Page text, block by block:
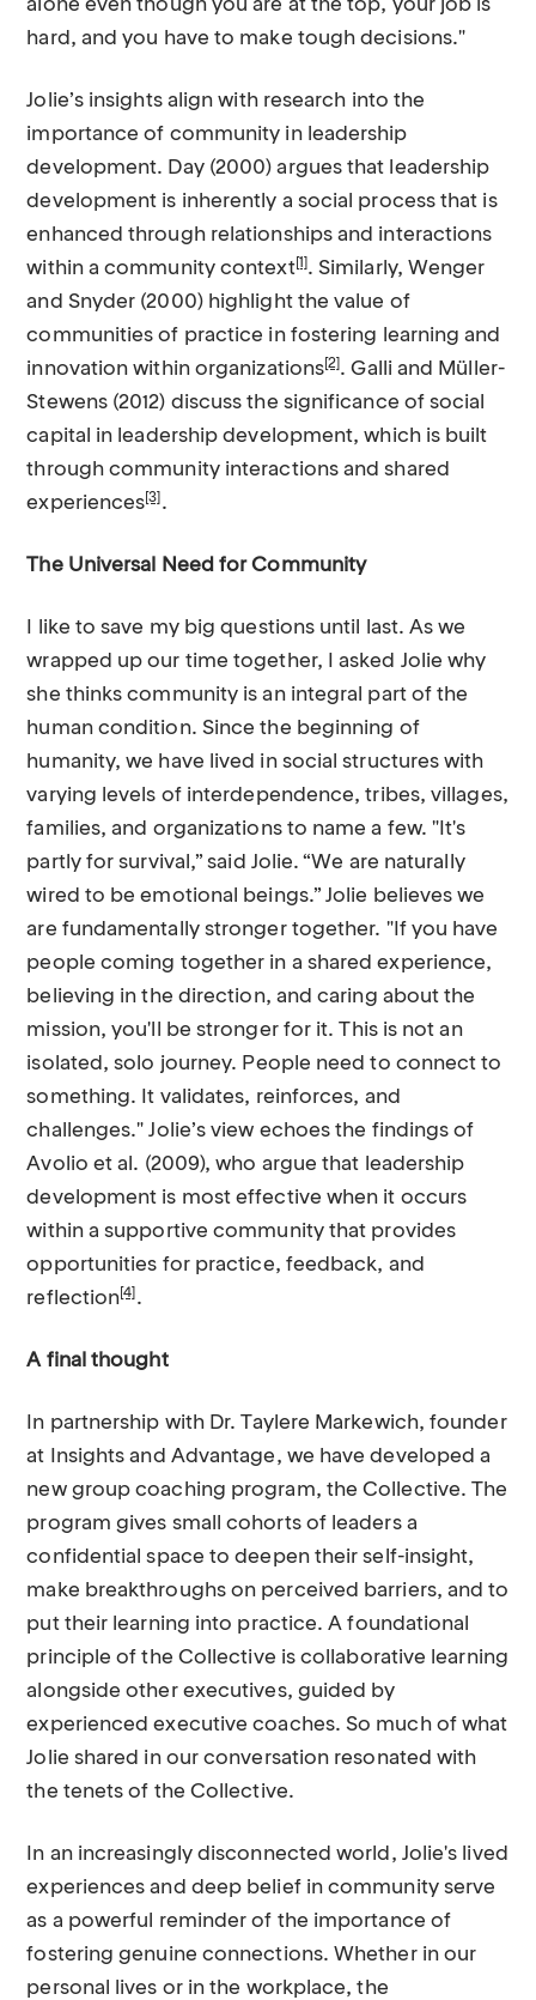
alone even though you are at the top, your job is
hard, and you have to make tough decisions."
Jolie’s insights align with research into the
importance of community in leadership
development. Day (2000) argues that leadership
development is inherently a social process that is
enhanced through relationships and interactions
within a community context[1]. Similarly, Wenger
and Snyder (2000) highlight the value of
communities of practice in fostering learning and
innovation within organizations[2]. Galli and Müller-
Stewens (2012) discuss the significance of social
capital in leadership development, which is built
through community interactions and shared
experiences[3] .
The Universal Need for Community
I like to save my big questions until last. As we
wrapped up our time together, I asked Jolie why
she thinks community is an integral part of the
human condition. Since the beginning of
humanity, we have lived in social structures with
varying levels of interdependence, tribes, villages,
families, and organizations to name a few. "It's
partly for survival,” said Jolie. “We are naturally
wired to be emotional beings.” Jolie believes we
are fundamentally stronger together. "If you have
people coming together in a shared experience,
believing in the direction, and caring about the
mission, you'll be stronger for it. This is not an
isolated, solo journey. People need to connect to
something. It validates, reinforces, and
challenges." Jolie’s view echoes the findings of
Avolio et al. (2009), who argue that leadership
development is most effective when it occurs
within a supportive community that provides
opportunities for practice, feedback, and
reflection[4] .
A final thought
In partnership with Dr. Taylere Markewich, founder
at Insights and Advantage, we have developed a
new group coaching program, the Collective. The
program gives small cohorts of leaders a
confidential space to deepen their self-insight,
make breakthroughs on perceived barriers, and to
put their learning into practice. A foundational
principle of the Collective is collaborative learning
alongside other executives, guided by
experienced executive coaches. So much of what
Jolie shared in our conversation resonated with
the tenets of the Collective.
In an increasingly disconnected world, Jolie's lived
experiences and deep belief in community serve
as a powerful reminder of the importance of
fostering genuine connections. Whether in our
personal lives or in the workplace, the